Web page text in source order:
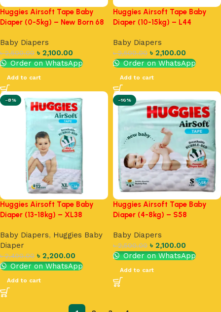
Huggies Airsoft Tape Baby
Diaper (0-5kg) – New Born 68
Baby Diapers
৳2,500.00 ৳ 2,100.00
Order on WhatsApp
Add to cart
Huggies Airsoft Tape Baby
Diaper (10-15kg) – L44
Baby Diapers
৳2,500.00 ৳ 2,100.00
Order on WhatsApp
Add to cart
-8%
Huggies Airsoft Tape Baby
Diaper (13-18kg) – XL38
Baby Diapers, Huggies Baby
Diaper
৳2,400.00 ৳ 2,200.00
Order on WhatsApp
Add to cart
-16%
Huggies Airsoft Tape Baby
Diaper (4-8kg) – S58
Baby Diapers
৳2,500.00 ৳ 2,100.00
Order on WhatsApp
Add to cart